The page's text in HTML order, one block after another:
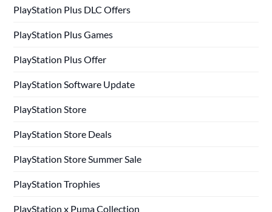
PlayStation Plus DLC Offers
PlayStation Plus Games
PlayStation Plus Offer
PlayStation Software Update
PlayStation Store
PlayStation Store Deals
PlayStation Store Summer Sale
PlayStation Trophies
PlayStation x Puma Collection